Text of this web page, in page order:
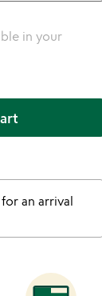
in your
for an arrival